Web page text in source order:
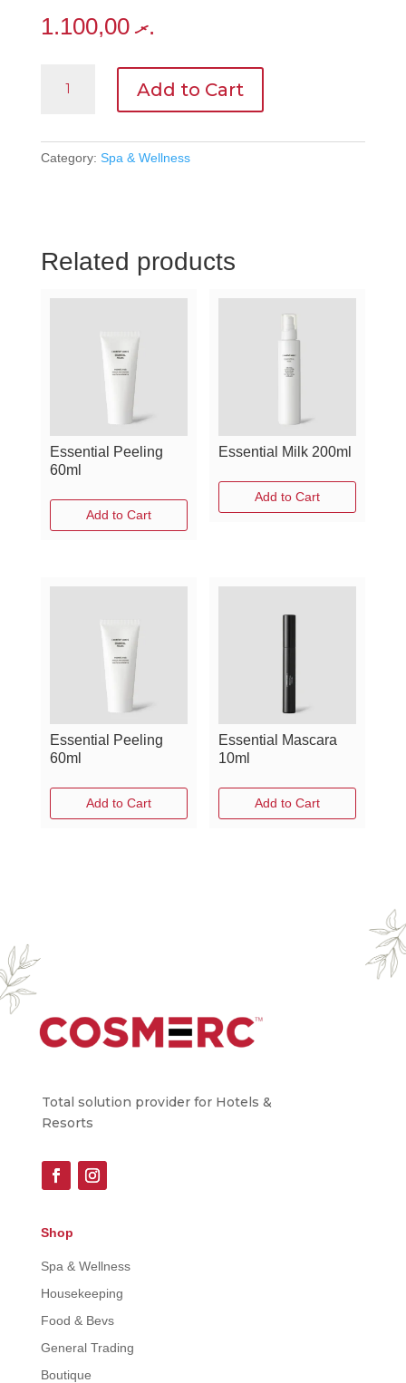
.ރ1.100,00
Hand
Add to Cart
Category: Spa & Wellness
Related products
Essential Peeling
60ml
Add to Cart
Essential Milk 200ml
Add to Cart
Essential Peeling
60ml
Add to Cart
Essential Mascara
10ml
Add to Cart
Total solution provider for Hotels &
Resorts
Shop
Spa & Wellness
Housekeeping
Food & Bevs
General Trading
Boutique